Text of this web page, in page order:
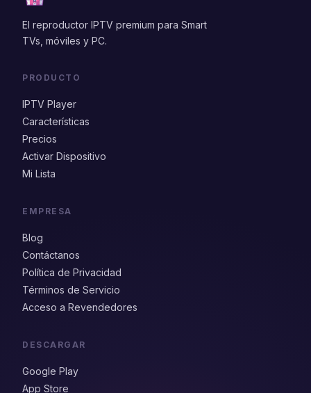
El reproductor IPTV premium para Smart
TVs, móviles y PC.
PRODUCTO
IPTV Player
Características
Precios
Activar Dispositivo
Mi Lista
EMPRESA
Blog
Contáctanos
Política de Privacidad
Términos de Servicio
Acceso a Revendedores
DESCARGAR
Google Play
App Store